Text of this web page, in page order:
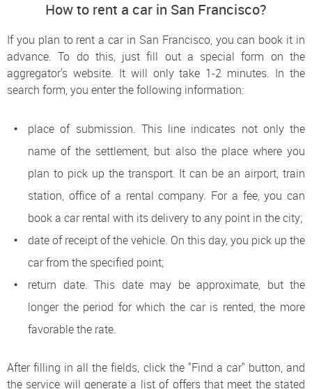
How to rent a car in San Francisco?
If you plan to rent a car in San Francisco, you can book it in
advance. To do this, just fill out a special form on the
aggregator's website. It will only take 1-2 minutes. In the
search form, you enter the following information:
place of submission. This line indicates not only the
name of the settlement, but also the place where you
plan to pick up the transport. It can be an airport, train
station, office of a rental company. For a fee, you can
book a car rental with its delivery to any point in the city;
date of receipt of the vehicle. On this day, you pick up the
car from the specified point;
return date. This date may be approximate, but the
longer the period for which the car is rented, the more
favorable the rate.
After filling in all the fields, click the "Find a car" button, and
the service will generate a list of offers that meet the stated